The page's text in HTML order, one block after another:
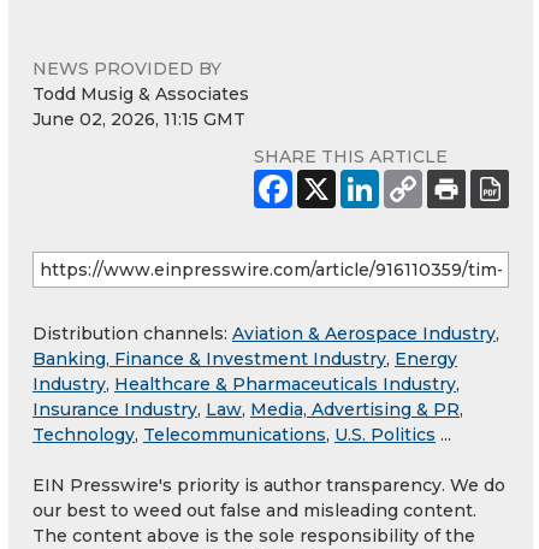
NEWS PROVIDED BY
Todd Musig & Associates
June 02, 2026, 11:15 GMT
SHARE THIS ARTICLE
Distribution channels: Aviation & Aerospace Industry,
Banking, Finance & Investment Industry, Energy
Industry, Healthcare & Pharmaceuticals Industry,
Insurance Industry, Law, Media, Advertising & PR,
Technology, Telecommunications, U.S. Politics ...
EIN Presswire's priority is author transparency. We do
our best to weed out false and misleading content.
The content above is the sole responsibility of the